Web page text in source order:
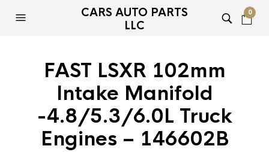
CARS AUTO PARTS
LLC
0
FAST LSXR 102mm
Intake Manifold
-4.8/5.3/6.0L Truck
Engines – 146602B